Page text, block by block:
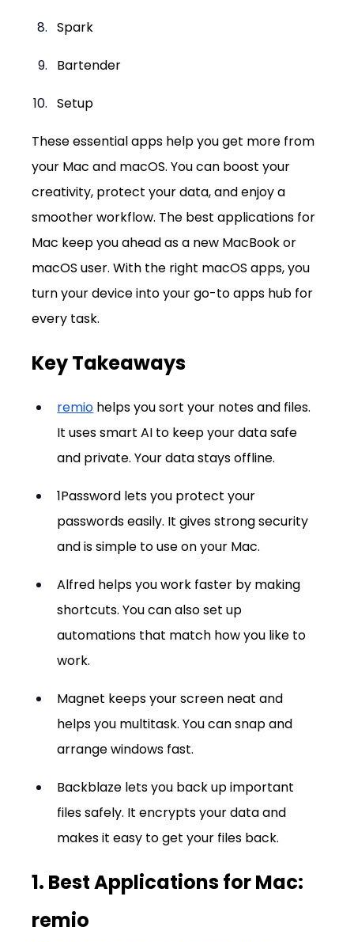
Spark
Bartender
Setup
These essential apps help you get more from
your Mac and macOS. You can boost your
creativity, protect your data, and enjoy a
smoother workflow. The best applications for
Mac keep you ahead as a new MacBook or
macOS user. With the right macOS apps, you
turn your device into your go-to apps hub for
every task.
Key Takeaways
remio helps you sort your notes and files.
It uses smart AI to keep your data safe
and private. Your data stays offline.
1Password lets you protect your
passwords easily. It gives strong security
and is simple to use on your Mac.
Alfred helps you work faster by making
shortcuts. You can also set up
automations that match how you like to
work.
Magnet keeps your screen neat and
helps you multitask. You can snap and
arrange windows fast.
Backblaze lets you back up important
files safely. It encrypts your data and
makes it easy to get your files back.
1. Best Applications for Mac:
remio